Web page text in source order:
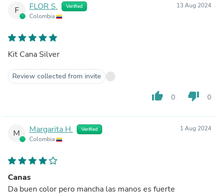
F FLOR S. Verified
Colombia
13 Aug 2024
Kit Cana Silver
Review collected from invite
thumb_up 0 thumb_down 0
M Margarita H. Verified
Colombia
1 Aug 2024
Canas
Da buen color pero mancha las manos es fuerte